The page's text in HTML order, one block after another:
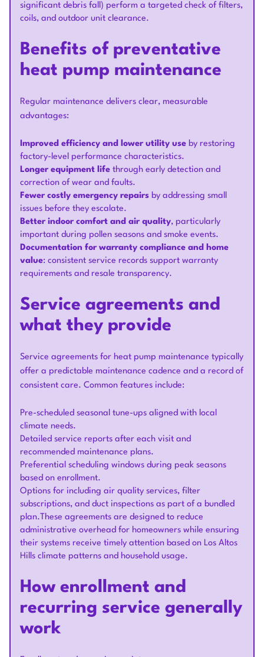
significant debris fall) perform a targeted check of filters,
coils, and outdoor unit clearance.
Benefits of preventative
heat pump maintenance
Regular maintenance delivers clear, measurable
advantages:
Improved efficiency and lower utility use by restoring
factory-level performance characteristics.
Longer equipment life through early detection and
correction of wear and faults.
Fewer costly emergency repairs by addressing small
issues before they escalate.
Better indoor comfort and air quality, particularly
important during pollen seasons and smoke events.
Documentation for warranty compliance and home
value: consistent service records support warranty
requirements and resale transparency.
Service agreements and
what they provide
Service agreements for heat pump maintenance typically
offer a predictable maintenance cadence and a record of
consistent care. Common features include:
Pre-scheduled seasonal tune-ups aligned with local
climate needs.
Detailed service reports after each visit and
recommended maintenance plans.
Preferential scheduling windows during peak seasons
based on enrollment.
Options for including air quality services, filter
subscriptions, and duct inspections as part of a bundled
plan.These agreements are designed to reduce
administrative overhead for homeowners while ensuring
their systems receive timely attention based on Los Altos
Hills climate patterns and household usage.
How enrollment and
recurring service generally
work